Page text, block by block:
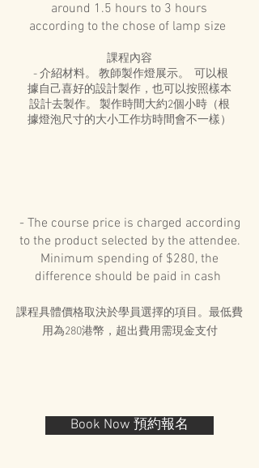
around 1.5 hours to 3 hours
according to the chose of lamp size
課程內容
- 介紹材料。 教師製作燈展示。 可以根
據自己喜好的設計製作，也可以按照樣本
設計去製作。 製作時間大約2個小時（根
據燈泡尺寸的大小工作坊時間會不一樣）
Book Now 預約報名
- The course price is charged according
to the product selected by the attendee.
Minimum spending of $280, the
difference should be paid in cash
課程具體價格取決於學員選擇的項目。最低費
用為280港幣，超出費用需現金支付